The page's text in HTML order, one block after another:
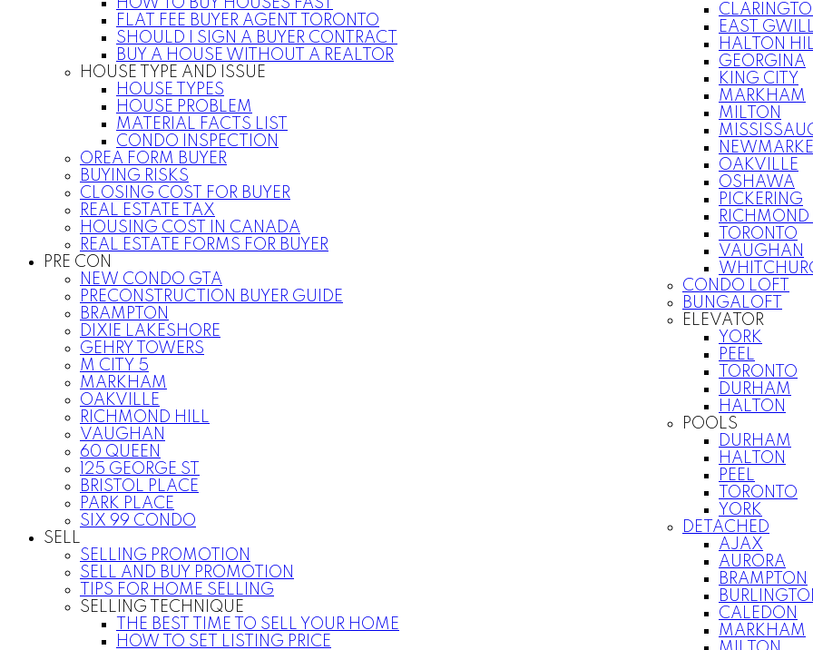
FLAT FEE BUYER AGENT TORONTO
SHOULD I SIGN A BUYER CONTRACT
BUY A HOUSE WITHOUT A REALTOR
HOUSE TYPE AND ISSUE
HOUSE TYPES
HOUSE PROBLEM
MATERIAL FACTS LIST
CONDO INSPECTION
OREA FORM BUYER
BUYING RISKS
CLOSING COST FOR BUYER
REAL ESTATE TAX
HOUSING COST IN CANADA
REAL ESTATE FORMS FOR BUYER
PRE CON
NEW CONDO GTA
PRECONSTRUCTION BUYER GUIDE
BRAMPTON
DIXIE LAKESHORE
GEHRY TOWERS
M CITY 5
MARKHAM
OAKVILLE
RICHMOND HILL
VAUGHAN
60 QUEEN
125 GEORGE ST
BRISTOL PLACE
PARK PLACE
SIX 99 CONDO
SELL
SELLING PROMOTION
SELL AND BUY PROMOTION
TIPS FOR HOME SELLING
SELLING TECHNIQUE
THE BEST TIME TO SELL YOUR HOME
HOW TO SET LISTING PRICE
EAST
HALTON
GEORGINA
KING CITY
MARKHAM
MILTON
OAKVILLE
OSHAWA
PICKERING
RICHMOND
TORONTO
VAUGHAN
CONDO LOFT
BUNGALOFT
ELEVATOR
YORK
PEEL
TORONTO
DURHAM
HALTON
POOLS
DURHAM
HALTON
PEEL
TORONTO
YORK
DETACHED
AJAX
AURORA
BRAMPTON
CALEDON
MARKHAM